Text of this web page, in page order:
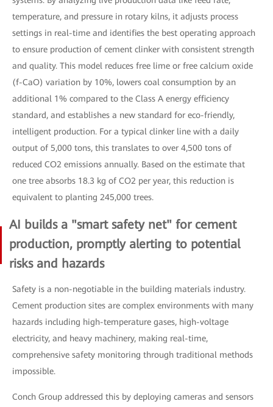
temperature, and pressure in rotary kilns, it adjusts process
settings in real-time and identifies the best operating approach
to ensure production of cement clinker with consistent strength
and quality. This model reduces free lime or free calcium oxide
(f-CaO) variation by 10%, lowers coal consumption by an
additional 1% compared to the Class A energy efficiency
standard, and establishes a new standard for eco-friendly,
intelligent production. For a typical clinker line with a daily
output of 5,000 tons, this translates to over 4,500 tons of
reduced CO2 emissions annually. Based on the estimate that
one tree absorbs 18.3 kg of CO2 per year, this reduction is
equivalent to planting 245,000 trees.
AI builds a "smart safety net" for cement
production, promptly alerting to potential
risks and hazards
Safety is a non-negotiable in the building materials industry.
Cement production sites are complex environments with many
hazards including high-temperature gases, high-voltage
electricity, and heavy machinery, making real-time,
comprehensive safety monitoring through traditional methods
impossible.
Conch Group addressed this by deploying cameras and sensors